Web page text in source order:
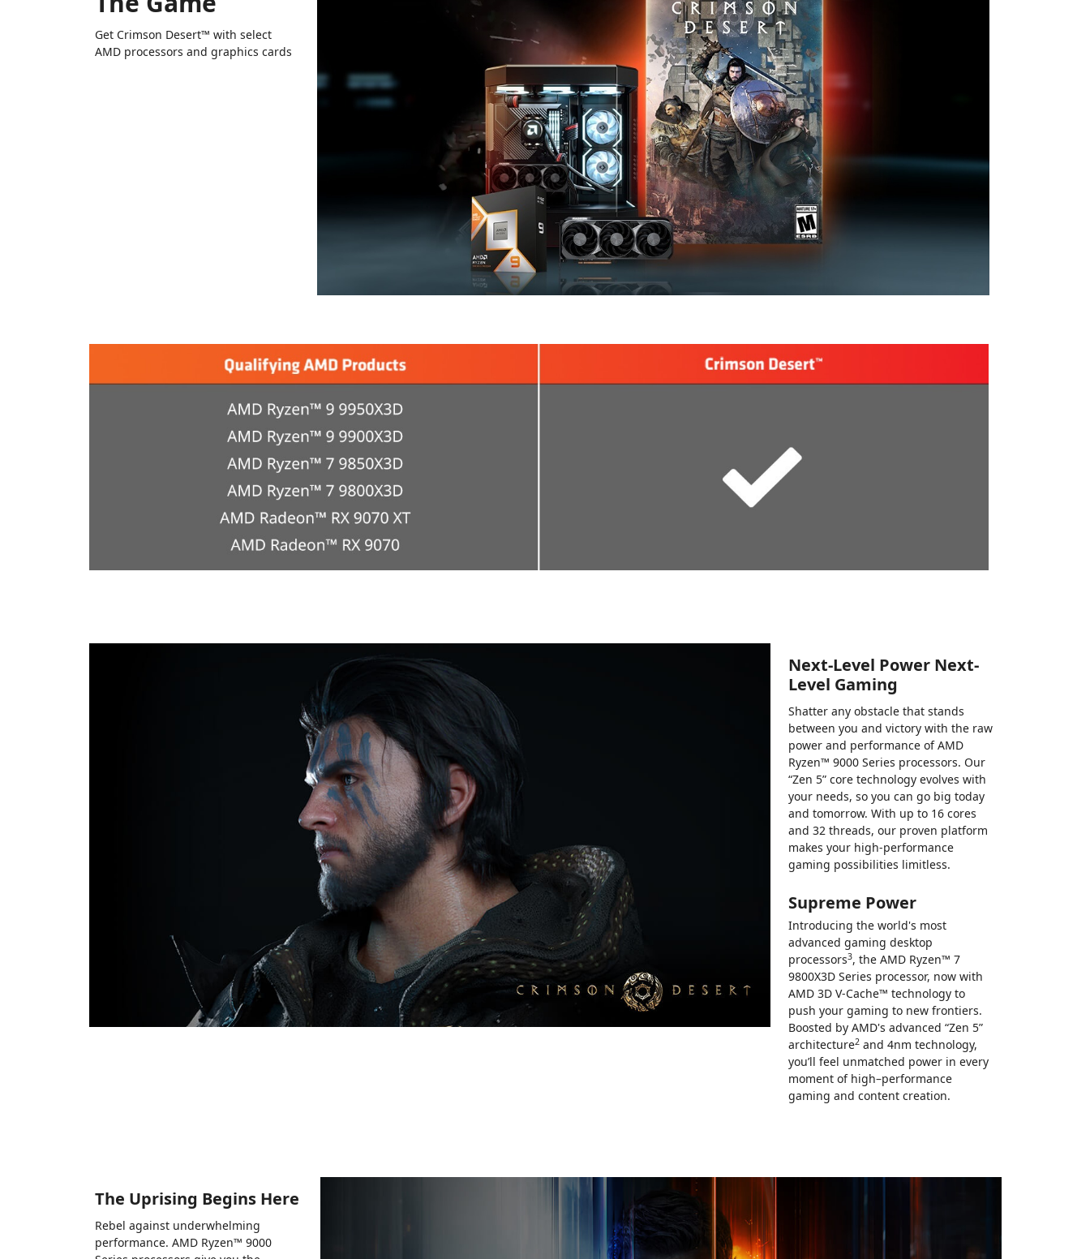
Get Crimson Desert™ with select
AMD processors and graphics cards
Next-Level Power Next-
Level Gaming
Shatter any obstacle that stands
between you and victory with the raw
power and performance of AMD
Ryzen™ 9000 Series processors. Our
“Zen 5” core technology evolves with
your needs, so you can go big today
and tomorrow. With up to 16 cores
and 32 threads, our proven platform
makes your high-performance
gaming possibilities limitless.
Supreme Power
Introducing the world's most
advanced gaming desktop
processors3, the AMD Ryzen™ 7
9800X3D Series processor, now with
AMD 3D V-Cache™ technology to
push your gaming to new frontiers.
Boosted by AMD's advanced “Zen 5”
architecture2 and 4nm technology,
you’ll feel unmatched power in every
moment of high–performance
gaming and content creation.
The Uprising Begins Here
Rebel against underwhelming
performance. AMD Ryzen™ 9000